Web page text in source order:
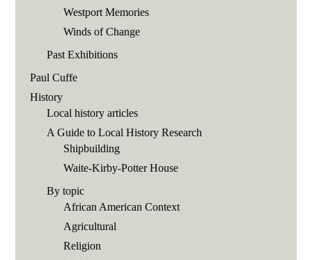
Westport Memories
Winds of Change
Past Exhibitions
Paul Cuffe
History
Local history articles
A Guide to Local History Research
Shipbuilding
Waite-Kirby-Potter House
By topic
African American Context
Agricultural
Religion